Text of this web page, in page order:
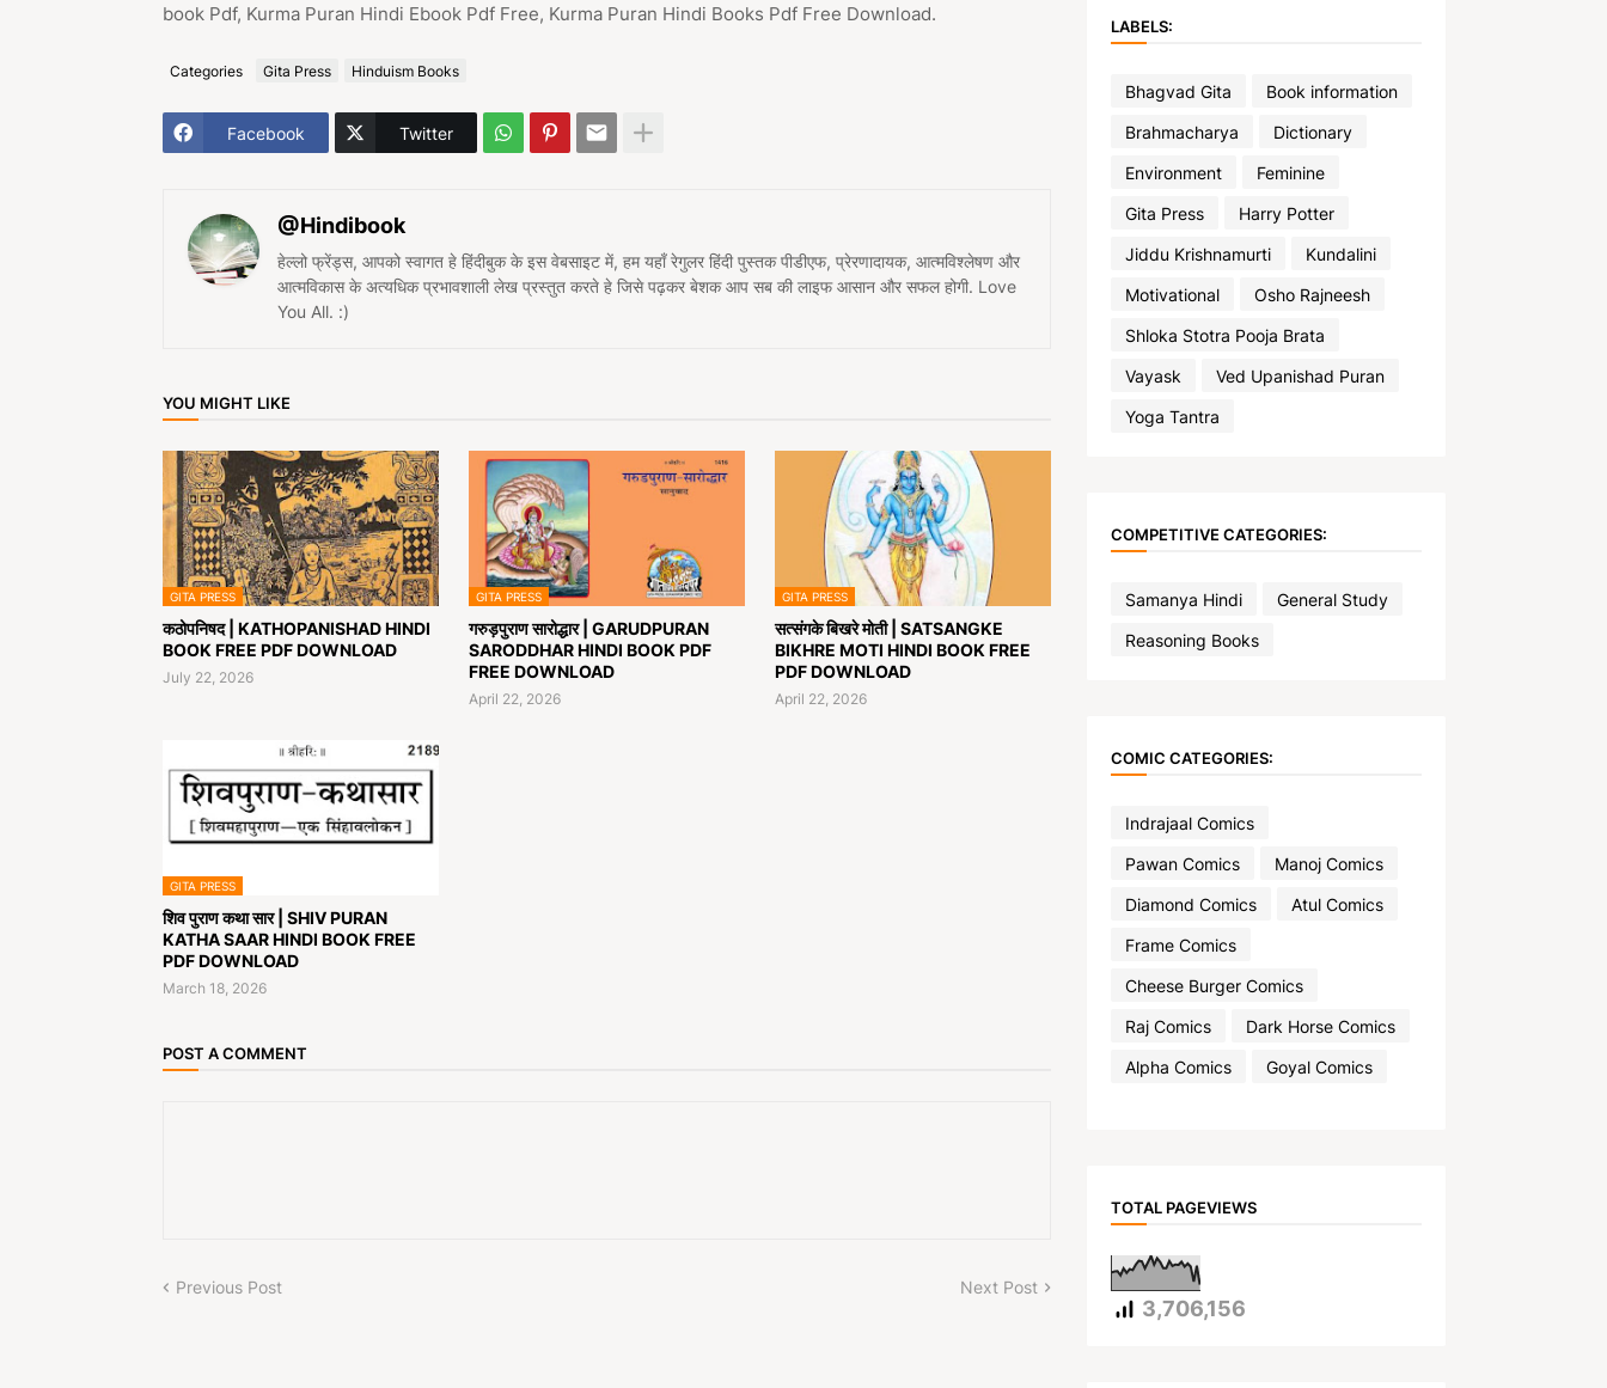
book Pdf, Kurma Puran Hindi Ebook Pdf Free, Kurma Puran Hindi Books Pdf Free Download.
Categories Gita Press Hinduism Books
Facebook Twitter
@Hindibook
हेल्लो फ्रेंड्स, आपको स्वागत हे हिंदीबुक के इस वेबसाइट में, हम यहाँ रेगुलर हिंदी पुस्तक पीडीएफ, प्रेरणादायक, आत्मविश्लेषण और
आत्मविकास के अत्यधिक प्रभावशाली लेख प्रस्तुत करते हे जिसे पढ़कर बेशक आप सब की लाइफ आसान और सफल होगी. Love
You All. :)
YOU MIGHT LIKE
GITA PRESS
कठोपनिषद | KATHOPANISHAD HINDI
BOOK FREE PDF DOWNLOAD
July 22, 2026
GITA PRESS
गरुड़पुराण सारोद्धार | GARUDPURAN
SARODDHAR HINDI BOOK PDF
FREE DOWNLOAD
April 22, 2026
GITA PRESS
सत्संगके बिखरे मोती | SATSANGKE
BIKHRE MOTI HINDI BOOK FREE
PDF DOWNLOAD
April 22, 2026
GITA PRESS
शिव पुराण कथा सार | SHIV PURAN
KATHA SAAR HINDI BOOK FREE
PDF DOWNLOAD
March 18, 2026
POST A COMMENT
Previous Post Next Post
LABELS:
Bhagvad Gita
Book information
Brahmacharya
Dictionary
Environment
Feminine
Gita Press
Harry Potter
Jiddu Krishnamurti
Kundalini
Motivational
Osho Rajneesh
Shloka Stotra Pooja Brata
Vayask
Ved Upanishad Puran
Yoga Tantra
COMPETITIVE CATEGORIES:
Samanya Hindi
General Study
Reasoning Books
COMIC CATEGORIES:
Indrajaal Comics
Pawan Comics
Manoj Comics
Diamond Comics
Atul Comics
Frame Comics
Cheese Burger Comics
Raj Comics
Dark Horse Comics
Alpha Comics
Goyal Comics
TOTAL PAGEVIEWS
3,706,156